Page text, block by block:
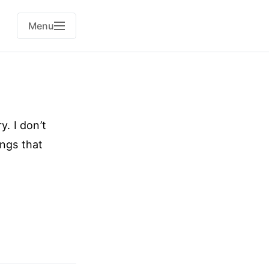
Menu
I don’t
that